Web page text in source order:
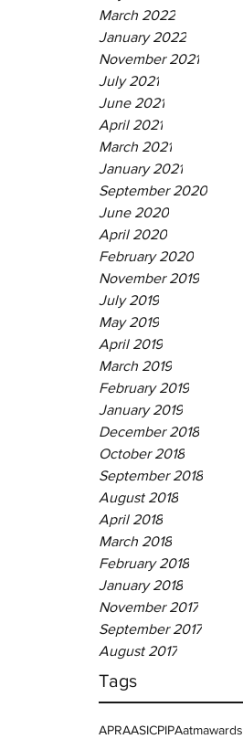
March 2022
January 2022
November 2021
July 2021
June 2021
April 2021
March 2021
January 2021
September 2020
June 2020
April 2020
February 2020
November 2019
July 2019
May 2019
April 2019
March 2019
February 2019
January 2019
December 2018
October 2018
September 2018
August 2018
April 2018
March 2018
February 2018
January 2018
November 2017
September 2017
August 2017
Tags
APRAASICPIPAatmawards